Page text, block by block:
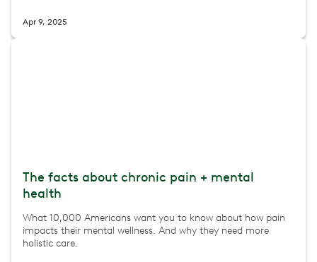
Apr 9, 2025
The facts about chronic pain + mental
health
What 10,000 Americans want you to know about how pain
impacts their mental wellness. And why they need more
holistic care.